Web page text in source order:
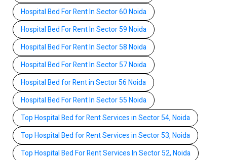
Hospital Bed For Rent In Sector 60 Noida
Hospital Bed For Rent In Sector 59 Noida
Hospital Bed For Rent In Sector 58 Noida
Hospital Bed For Rent In Sector 57 Noida
Hospital Bed for Rent in Sector 56 Noida
Hospital Bed For Rent In Sector 55 Noida
Top Hospital Bed for Rent Services in Sector 54, Noida
Top Hospital Bed for Rent Services in Sector 53, Noida
Top Hospital Bed For Rent Services In Sector 52, Noida